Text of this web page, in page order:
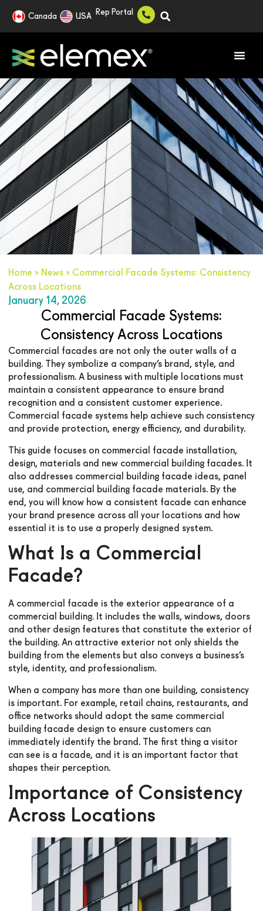
Canada USA Rep Portal
Home » News » Commercial Facade Systems: Consistency
Across Locations
January 14, 2026
Commercial Facade Systems:
Consistency Across Locations
Commercial facades are not only the outer walls of a
building. They symbolize a company’s brand, style, and
professionalism. A business with multiple locations must
maintain a consistent appearance to ensure brand
recognition and a consistent customer experience.
Commercial facade systems help achieve such consistency
and provide protection, energy efficiency, and durability.
This guide focuses on commercial facade installation,
design, materials and new commercial building facades. It
also addresses commercial building facade ideas, panel
use, and commercial building facade materials. By the
end, you will know how a consistent facade can enhance
your brand presence across all your locations and how
essential it is to use a properly designed system.
What Is a Commercial
Facade?
A commercial facade is the exterior appearance of a
commercial building. It includes the walls, windows, doors
and other design features that constitute the exterior of
the building. An attractive exterior not only shields the
building from the elements but also conveys a business’s
style, identity, and professionalism.
When a company has more than one building, consistency
is important. For example, retail chains, restaurants, and
office networks should adopt the same commercial
building facade design to ensure customers can
immediately identify the brand. The first thing a visitor
can see is a facade, and it is an important factor that
shapes their perception.
Importance of Consistency
Across Locations